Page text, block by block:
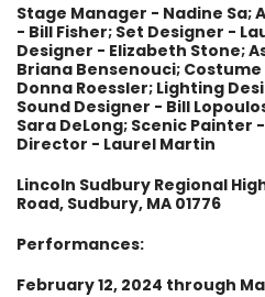
Stage Manager - Nadine Sa;
- Bill Fisher; Set Designer -
Designer - Elizabeth Stone;
Briana Bensenouci;
Donna Roessler; Lighting
Sound Designer - Bill
Sara DeLong; Scenic Painter
Director - Laurel Martin
Lincoln Sudbury Regional
Road, Sudbury, MA 01776
Performances:
February 12, 2024 through